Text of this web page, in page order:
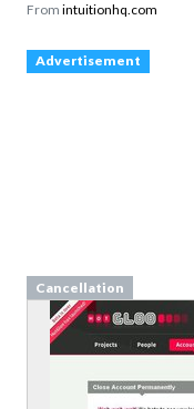
From intuitionhq.com
Advertisement
Cancellation